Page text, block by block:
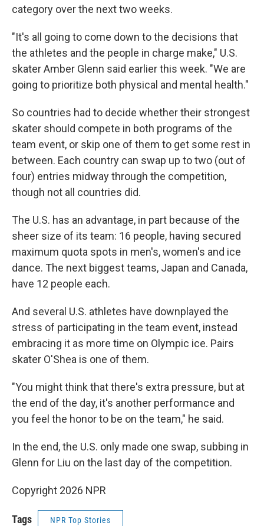
category over the next two weeks.
"It's all going to come down to the decisions that
the athletes and the people in charge make," U.S.
skater Amber Glenn said earlier this week. "We are
going to prioritize both physical and mental health."
So countries had to decide whether their strongest
skater should compete in both programs of the
team event, or skip one of them to get some rest in
between. Each country can swap up to two (out of
four) entries midway through the competition,
though not all countries did.
The U.S. has an advantage, in part because of the
sheer size of its team: 16 people, having secured
maximum quota spots in men's, women's and ice
dance. The next biggest teams, Japan and Canada,
have 12 people each.
And several U.S. athletes have downplayed the
stress of participating in the team event, instead
embracing it as more time on Olympic ice. Pairs
skater O'Shea is one of them.
"You might think that there's extra pressure, but at
the end of the day, it's another performance and
you feel the honor to be on the team," he said.
In the end, the U.S. only made one swap, subbing in
Glenn for Liu on the last day of the competition.
Copyright 2026 NPR
Tags NPR Top Stories